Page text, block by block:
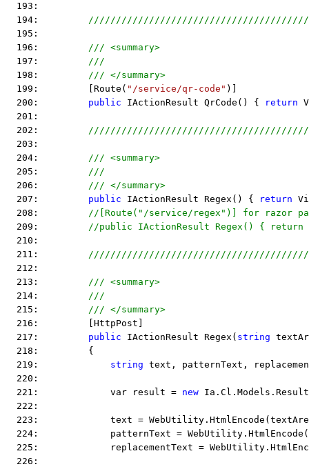
  193:
  194:
  195:
  196:
/// <summary>
  197:
///
  198:
/// </summary>
  199:         [Route(
"/service/qr-code" )]
  200:
public IActionResult QrCode() { return
  201:
  202:
  203:
  204:
/// <summary>
  205:
///
  206:
/// </summary>
  207:
public IActionResult Regex() { return
  208:
//[Route("/service/regex")] for razor
  209:
//public IActionResult Regex() { return
  210:
  211:
  212:
  213:
/// <summary>
  214:
///
  215:
/// </summary>
  216:         [HttpPost]
  217:
public IActionResult Regex( string
  218:         {
  219:
string text, patternText,
  220:
  221:             var result =
new
  222:
223:             text =
224:             patternText =
225:             replacementText =
  226: